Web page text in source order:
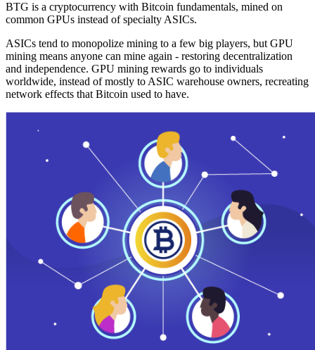
BTG is a cryptocurrency with Bitcoin fundamentals, mined on
common GPUs instead of specialty ASICs.
ASICs tend to monopolize mining to a few big players, but GPU
mining means anyone can mine again - restoring decentralization
and independence. GPU mining rewards go to individuals
worldwide, instead of mostly to ASIC warehouse owners, recreating
network effects that Bitcoin used to have.